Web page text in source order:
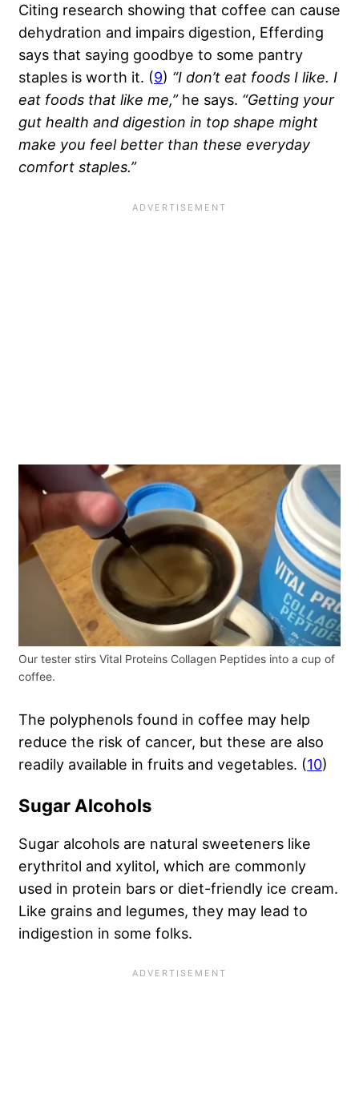
Citing research showing that coffee can cause
dehydration and impairs digestion, Efferding
says that saying goodbye to some pantry
staples is worth it. (9) “I don’t eat foods I like. I
eat foods that like me,”he says. “Getting your
gut health and digestion in top shape might
make you feel better than these everyday
comfort staples.”
Our tester stirs Vital Proteins Collagen Peptides into a cup of
coffee.
The polyphenols found in coffee may help
reduce the risk of cancer, but these are also
readily available in fruits and vegetables. (10)
Sugar Alcohols
Sugar alcohols are natural sweeteners like
erythritol and xylitol, which are commonly
used in protein bars or diet-friendly ice cream.
Like grains and legumes, they may lead to
indigestion in some folks.